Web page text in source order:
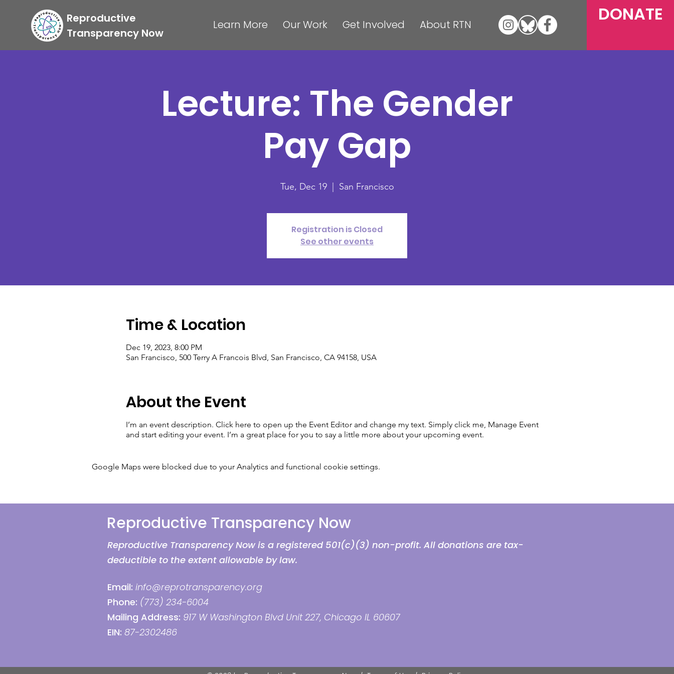
Reproductive
Transparency Now
Learn More Our Work Get Involved About RTN DONATE
Lecture: The Gender
Pay Gap
Tue, Dec 19
  |
San Francisco
Registration is Closed
See other events
Time & Location
Dec 19, 2023, 8:00 PM
San Francisco, 500 Terry A Francois Blvd, San Francisco, CA 94158, USA
About the Event
I’m an event description. Click here to open up the Event Editor and change my text. Simply click me, Manage Event
and start editing your event. I’m a great place for you to say a little more about your upcoming event.
Google Maps were blocked due to your Analytics and functional cookie settings.
Reproductive Transparency Now
Reproductive Transparency Now is a registered 501(c)(3) non-profit. All donations are tax-
deductible to the extent allowable by law.
Email: info@reprotransparency.org
Phone: (773) 234-6004
Mailing Address: 917 W Washington Blvd Unit 227, Chicago IL 60607
EIN: 87-2302486